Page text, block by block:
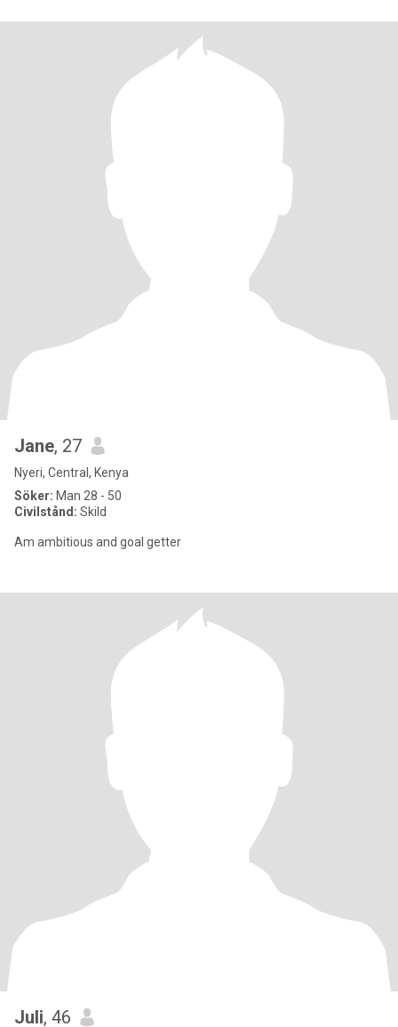
Jane, 27
Nyeri, Central, Kenya
Söker: Man 28 - 50
Civilstånd: Skild
Am ambitious and goal getter
Juli, 46